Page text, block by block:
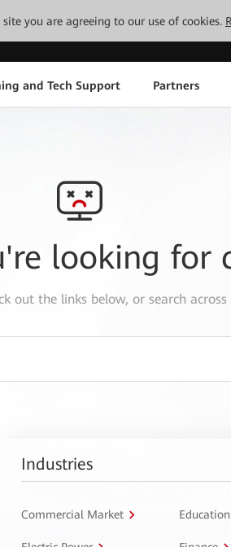
you are agreeing to our use of cookies.
and Tech Support Partners
looking for
out the links below, or search
Industries
Commercial Market Education